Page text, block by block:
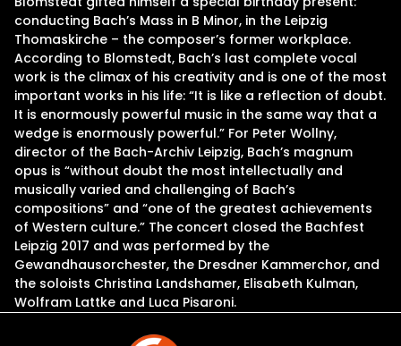
conducting Bach’s Mass in B Minor, in the Leipzig
Thomaskirche – the composer’s former workplace.
According to Blomstedt, Bach’s last complete vocal
work is the climax of his creativity and is one of the most
important works in his life: “It is like a reflection of doubt.
It is enormously powerful music in the same way that a
wedge is enormously powerful.” For Peter Wollny,
director of the Bach-Archiv Leipzig, Bach’s magnum
opus is “without doubt the most intellectually and
musically varied and challenging of Bach’s
compositions” and “one of the greatest achievements
of Western culture.” The concert closed the Bachfest
Leipzig 2017 and was performed by the
Gewandhausorchester, the Dresdner Kammerchor, and
the soloists Christina Landshamer, Elisabeth Kulman,
Wolfram Lattke and Luca Pisaroni.